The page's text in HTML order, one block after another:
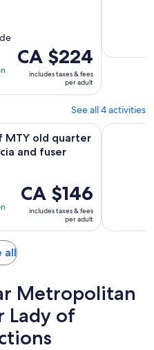
Price
is
CA $224
per
CA $224
includes taxes & fees
per adult
See all 4 activities
MTY old quarter
and fuser
Price
is
CA $146
per
CA $146
includes taxes & fees
per adult
Santa lucia and fuser
allOpens
tab
Metropolitan
Lady of